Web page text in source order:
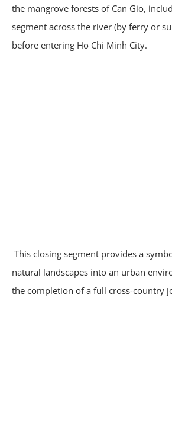
the mangrove forests of Can Gio,
segment across the river (by ferry or
before entering Ho Chi Minh City.
This closing segment provides a
natural landscapes into an urban
the completion of a full cross-country